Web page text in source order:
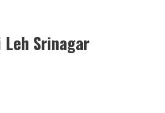
Srinagar